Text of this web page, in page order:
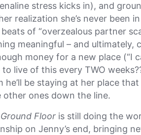
stress kicks in), and
realization she’s never been
of “overzealous partner
meaningful – and ultimately,
money for a new place (“I
live of this every TWO
he’ll be staying at her place
ones down the line.
Ground Floor is still doing the
on Jenny’s end, bringing